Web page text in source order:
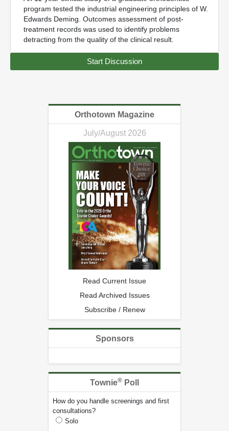
program tested the industrial engineering principles of W.
Edwards Deming. Outcomes assessment of post-
treatment records was used to identify problems
detracting from the quality of the clinical result.
Start Discussion
Orthotown Magazine
July/August 2026
Read Current Issue
Read Archived Issues
Subscribe / Renew
Sponsors
Townie® Poll
How do you handle screenings and first
consultations?
Solo